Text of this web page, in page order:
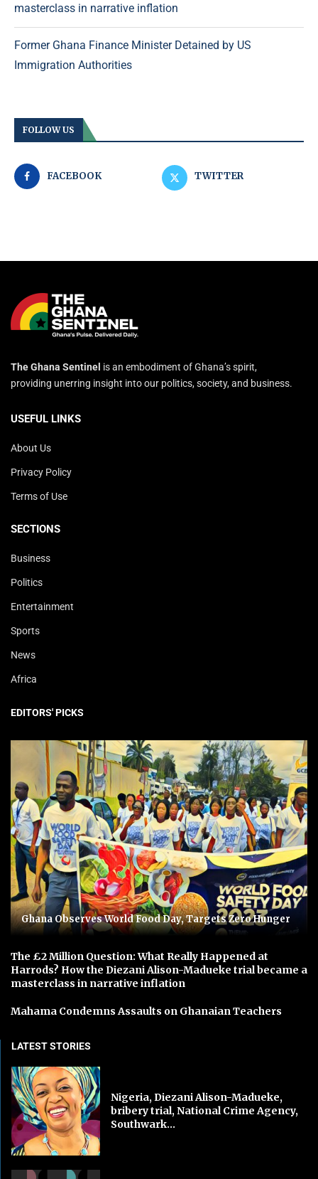
masterclass in narrative inflation
Former Ghana Finance Minister Detained by US
Immigration Authorities
FOLLOW US
FACEBOOK TWITTER
The Ghana Sentinel is an embodiment of Ghana’s spirit,
providing unerring insight into our politics, society, and business.
USEFUL LINKS
About Us
Privacy Policy
Terms of Use
SECTIONS
Business
Politics
Entertainment
Sports
News
Africa
EDITORS' PICKS
Ghana Observes World Food Day, Targets Zero Hunger
The £2 Million Question: What Really Happened at
Harrods? How the Diezani Alison-Madueke trial became a
masterclass in narrative inflation
Mahama Condemns Assaults on Ghanaian Teachers
LATEST STORIES
Nigeria, Diezani Alison-Madueke,
bribery trial, National Crime Agency,
Southwark...